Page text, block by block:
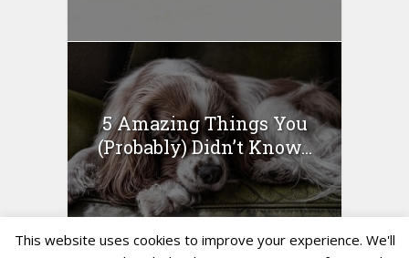
5 Amazing Things You
(Probably) Didn’t Know...
This website uses cookies to improve your experience. We'll